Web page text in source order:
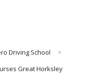
Driving School
>
Great Horksley